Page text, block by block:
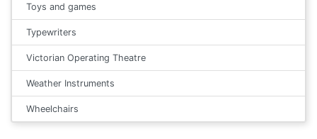
Toys and games
Typewriters
Victorian Operating Theatre
Weather Instruments
Wheelchairs